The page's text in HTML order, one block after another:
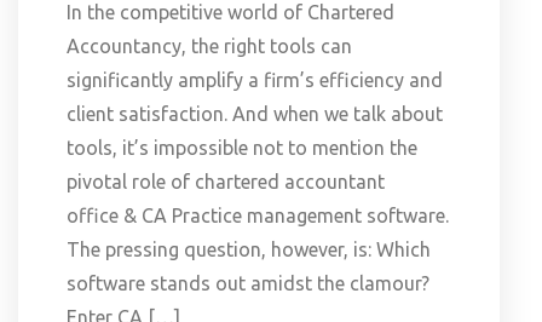
In the competitive world of Chartered
Accountancy, the right tools can
significantly amplify a firm’s efficiency and
client satisfaction. And when we talk about
tools, it’s impossible not to mention the
pivotal role of chartered accountant
office & CA Practice management software.
The pressing question, however, is: Which
software stands out amidst the clamour?
Enter CA […]